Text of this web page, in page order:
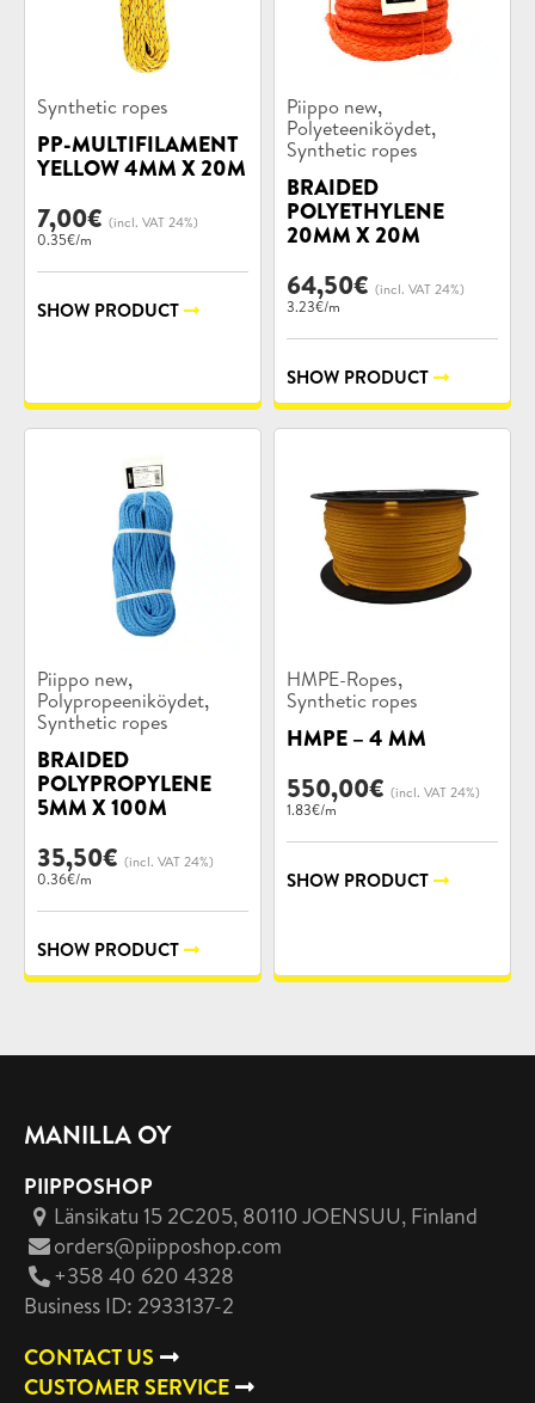
Product
categories:
Synthetic ropes
PP-MULTIFILAMENT
YELLOW 4MM X 20M
7,00€ (incl. VAT 24%)
0.35€/m
SHOW PRODUCT
Product
categories:
Piippo new,
Polyeteeniköydet,
Synthetic ropes
BRAIDED
POLYETHYLENE
20MM X 20M
64,50€ (incl. VAT 24%)
3.23€/m
SHOW PRODUCT
Product
categories:
Piippo new,
Polypropeeniköydet,
Synthetic ropes
BRAIDED
POLYPROPYLENE
5MM X 100M
35,50€ (incl. VAT 24%)
0.36€/m
SHOW PRODUCT
Product
categories:
HMPE-Ropes,
Synthetic ropes
HMPE – 4 MM
550,00€ (incl. VAT 24%)
1.83€/m
SHOW PRODUCT
MANILLA OY
PIIPPOSHOP
Länsikatu 15 2C205, 80110 JOENSUU, Finland
orders@piipposhop.com
+358 40 620 4328
Business ID: 2933137-2
CONTACT US
CUSTOMER SERVICE